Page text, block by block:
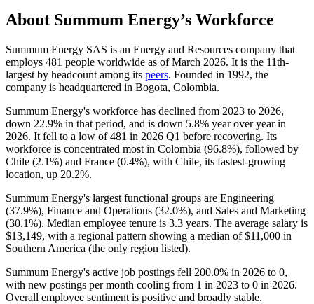
About Summum Energy’s Workforce
Summum Energy SAS is an Energy and Resources company that
employs 481 people worldwide as of March 2026. It is the 11th-
largest by headcount among its peers. Founded in 1992, the
company is headquartered in Bogota, Colombia.
Summum Energy's workforce has declined from 2023 to 2026,
down 22.9% in that period, and is down 5.8% year over year in
2026. It fell to a low of481 in 2026 Q1 before recovering. Its
workforce is concentrated most in Colombia (96.8%), followed by
Chile (2.1%) and France (0.4%), with Chile, its fastest-growing
location, up 20.2%.
Summum Energy's largest functional groups are Engineering
(37.9%), Finance and Operations (32.0%), and Sales and Marketing
(30.1%). Median employee tenure is 3.3 years. The average salary is
$13,149, with a regional pattern showing a median of$11,000 in
Southern America (the only region listed).
Summum Energy's active job postings fell 200.0% in 2026 to 0,
with new postings per month cooling from 1 in 2023 to 0 in 2026.
Overall employee sentiment is positive and broadly stable.